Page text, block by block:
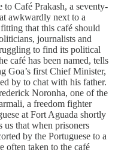
to Café Prakash, a seventy-
awkwardly next to a
that this café should
journalists and
to find its political
café has been named, tells
Goa’s first Chief Minister,
by to chat with his father.
Noronha, one of the
a freedom fighter
at Fort Aguada shortly
us that when prisoners
by the Portuguese to a
often taken to the café